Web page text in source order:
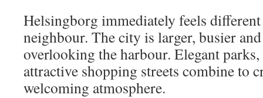
Helsingborg immediately feels
neighbour. The city is larger, busier
overlooking the harbour. Elegant
attractive shopping streets combine to
welcoming atmosphere.